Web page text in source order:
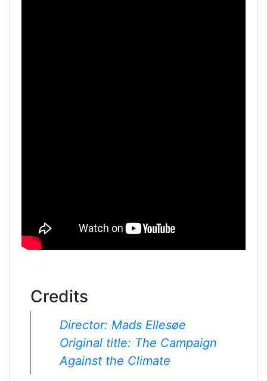
Credits
Director: Mads Ellesøe
Original title: The Campaign
Against the Climate